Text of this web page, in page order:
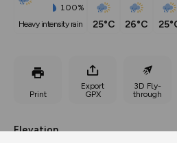
100%
heavy intensity rain
25°C 26°C
Print
Export
GPX
3D Fly-
through
Elevation